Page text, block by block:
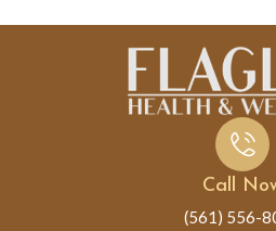
Call
(561) 556-